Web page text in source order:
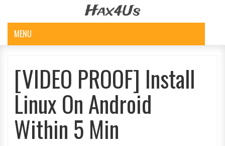
Hax4Us
MENU
[VIDEO PROOF] Install
Linux On Android
Within 5 Min